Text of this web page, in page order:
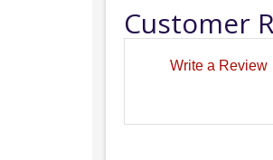
Customer
Write a Review